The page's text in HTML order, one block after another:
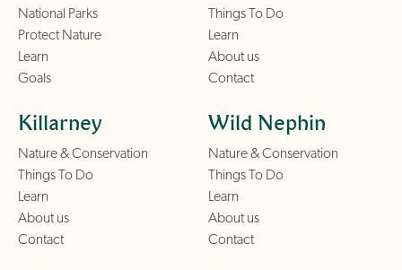
National Parks
Protect Nature
Learn
Goals
Things To Do
Learn
About us
Contact
Killarney
Nature & Conservation
Things To Do
Learn
About us
Contact
Wild Nephin
Nature & Conservation
Things To Do
Learn
About us
Contact